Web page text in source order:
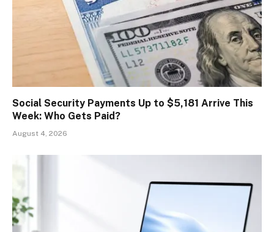
Social Security Payments Up to $5,181 Arrive This
Week: Who Gets Paid?
August 4, 2026